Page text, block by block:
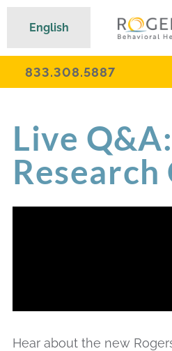
833.308.5887
Live
Hear about the new
English